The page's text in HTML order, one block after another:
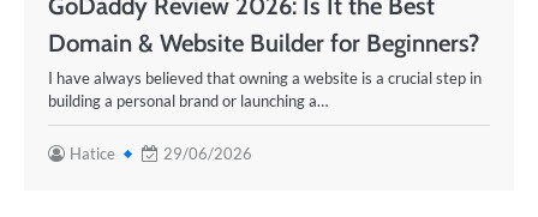
Domain & Website Builder for Beginners?
I have always believed that owning a website is a crucial step in
building a personal brand or launching a…
Hatice 29/06/2026